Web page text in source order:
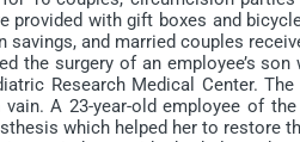
provided with gift boxes and
savings, and married couples
the surgery of an employee’s
Research Medical Center.
A 23-year-old employee of
which helped her to restore